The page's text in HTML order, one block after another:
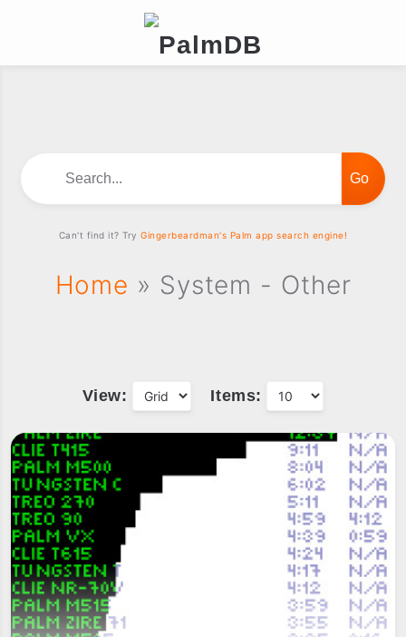
Home » System - Other
View: Items:
Can't find it? TryGingerbeardman's Palm app search engine!